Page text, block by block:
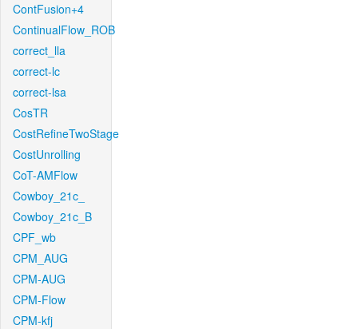
ContFusion+4
ContinualFlow_ROB
correct_lla
correct-lc
correct-lsa
CosTR
CostRefineTwoStage
CostUnrolling
CoT-AMFlow
Cowboy_21c_
Cowboy_21c_B
CPF_wb
CPM_AUG
CPM-AUG
CPM-Flow
CPM-kfj